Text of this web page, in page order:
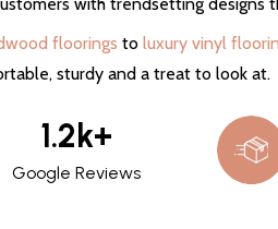
floorings to luxury vinyl
sturdy and a treat to look at.
1.2k+
Google Reviews